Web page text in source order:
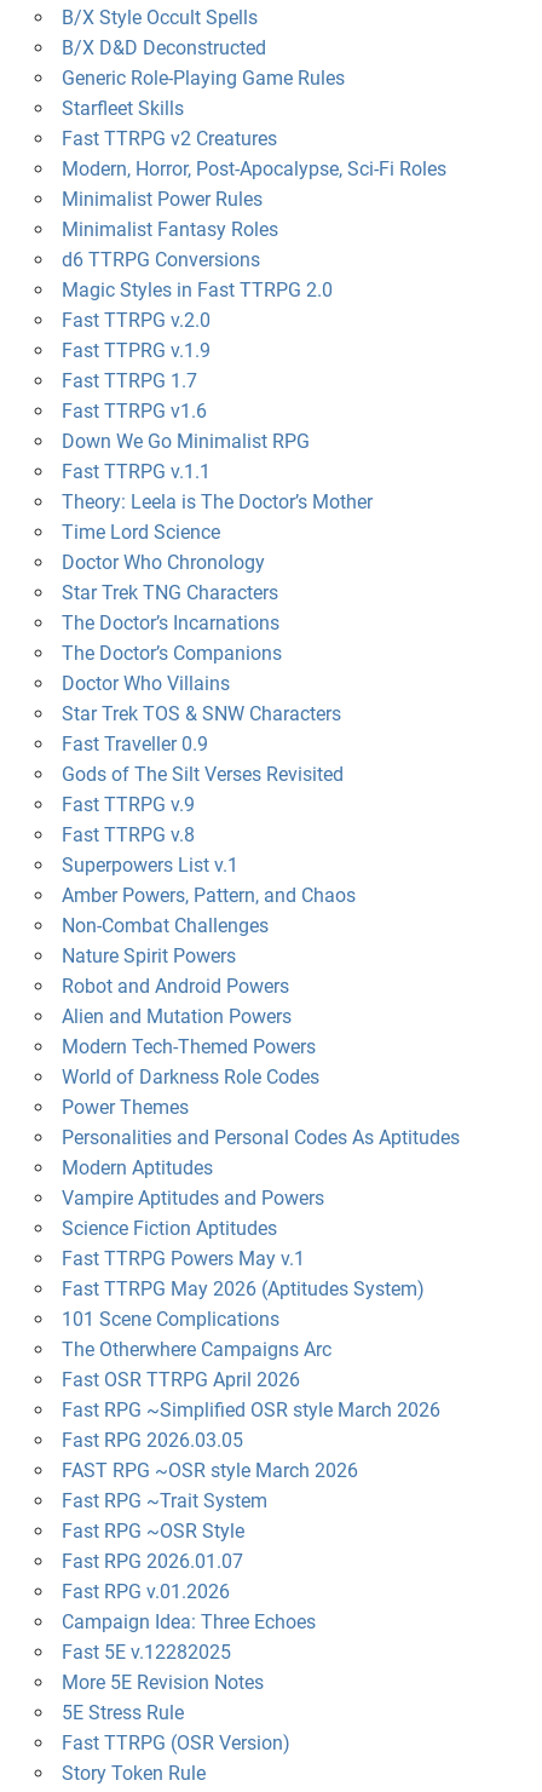
B/X Style Occult Spells
B/X D&D Deconstructed
Generic Role-Playing Game Rules
Starfleet Skills
Fast TTRPG v2 Creatures
Modern, Horror, Post-Apocalypse, Sci-Fi Roles
Minimalist Power Rules
Minimalist Fantasy Roles
d6 TTRPG Conversions
Magic Styles in Fast TTRPG 2.0
Fast TTRPG v.2.0
Fast TTPRG v.1.9
Fast TTRPG 1.7
Fast TTRPG v1.6
Down We Go Minimalist RPG
Fast TTRPG v.1.1
Theory: Leela is The Doctor’s Mother
Time Lord Science
Doctor Who Chronology
Star Trek TNG Characters
The Doctor’s Incarnations
The Doctor’s Companions
Doctor Who Villains
Star Trek TOS & SNW Characters
Fast Traveller 0.9
Gods of The Silt Verses Revisited
Fast TTRPG v.9
Fast TTRPG v.8
Superpowers List v.1
Amber Powers, Pattern, and Chaos
Non-Combat Challenges
Nature Spirit Powers
Robot and Android Powers
Alien and Mutation Powers
Modern Tech-Themed Powers
World of Darkness Role Codes
Power Themes
Personalities and Personal Codes As Aptitudes
Modern Aptitudes
Vampire Aptitudes and Powers
Science Fiction Aptitudes
Fast TTRPG Powers May v.1
Fast TTRPG May 2026 (Aptitudes System)
101 Scene Complications
The Otherwhere Campaigns Arc
Fast OSR TTRPG April 2026
Fast RPG ~Simplified OSR style March 2026
Fast RPG 2026.03.05
FAST RPG ~OSR style March 2026
Fast RPG ~Trait System
Fast RPG ~OSR Style
Fast RPG 2026.01.07
Fast RPG v.01.2026
Campaign Idea: Three Echoes
Fast 5E v.12282025
More 5E Revision Notes
5E Stress Rule
Fast TTRPG (OSR Version)
Story Token Rule